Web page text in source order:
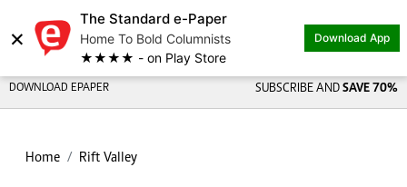
×
The Standard e-Paper
Home To Bold Columnists
★★★★ - on Play Store
Download App
DOWNLOAD EPAPER SUBSCRIBE AND SAVE 70%
Home Rift Valley